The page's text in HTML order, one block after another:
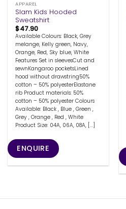
APPAREL
Slam Kids Hooded
Sweatshirt
$47.90
Available Colours: Black, Grey
melange, Kelly green, Navy,
Orange, Red, Sky blue, White
Features Set in sleevesCut and
sewnKangaroo pocketsLined
hood without drawstring50%
cotton – 50% polyesterElastane
rib Product materials: 50%
cotton – 50% polyester Colours
Available: Black , Blue , Green ,
Grey , Orange , Red , White
Product Size: 04A, 06A, 08A, [...]
ENQUIRE